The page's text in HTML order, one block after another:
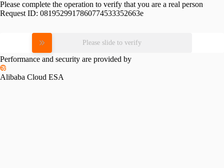
Please complete the operation to verify that you are a real person
Request ID: 0819529917860774533352663e
Please slide to verify
Performance and security are provided by
Alibaba Cloud ESA